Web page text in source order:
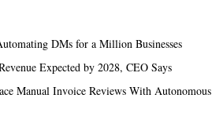
DMs for a Million Businesses
Expected by 2028, CEO Says
Manual Invoice Reviews With Autonomous